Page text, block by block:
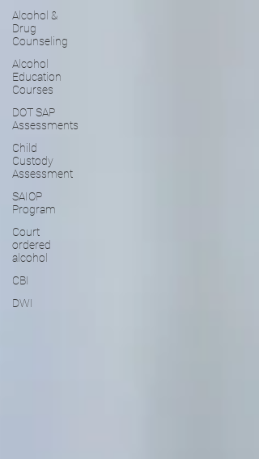
Alcohol &
Drug
Counseling
Alcohol
Education
Courses
DOT SAP
Assessments
Child
Custody
Assessment
SAIOP
Program
Court
ordered
alcohol
CBI
DWI